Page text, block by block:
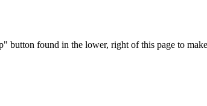
button found in the lower, right of this page to